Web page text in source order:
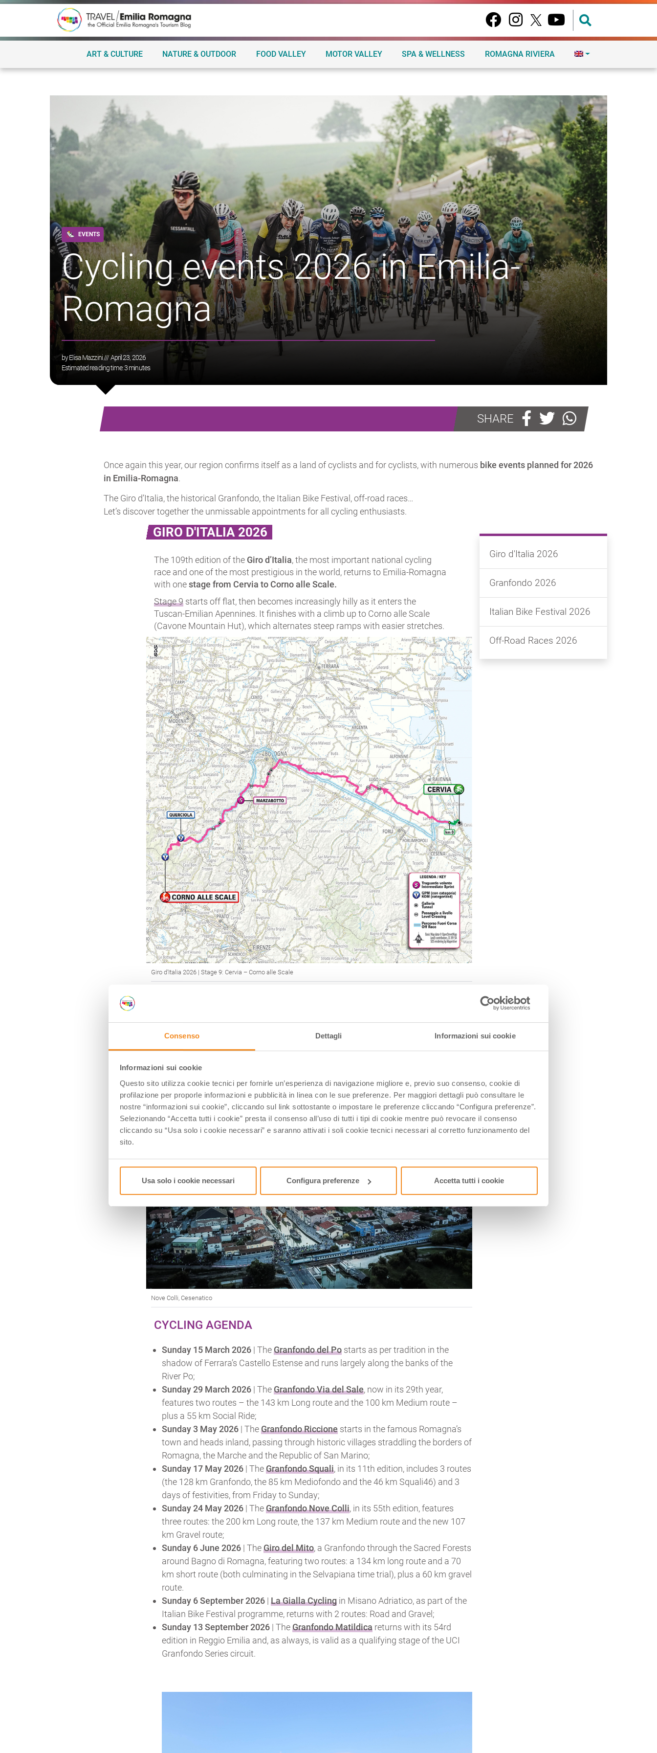
Consenso Dettagli Informazioni sui cookie
Informazioni sui cookie
Questo sito utilizza cookie tecnici per fornirle un’esperienza di navigazione migliore e, previo suo consenso, cookie di
profilazione per proporle informazioni e pubblicità in linea con le sue preferenze. Per maggiori dettagli può consultare le
nostre “informazioni sui cookie”, cliccando sul link sottostante o impostare le preferenze cliccando “Configura preferenze”.
Selezionando “Accetta tutti i cookie” presta il consenso all’uso di tutti i tipi di cookie mentre può revocare il consenso
cliccando su “Usa solo i cookie necessari” e saranno attivati i soli cookie tecnici necessari al corretto funzionamento del
sito.
Usa solo i cookie necessari Configura preferenze Accetta tutti i cookie
ART & CULTURE NATURE & OUTDOOR FOOD VALLEY MOTOR VALLEY SPA & WELLNESS ROMAGNA RIVIERA
EVENTS
Cycling events 2026 in Emilia-
Romagna
byElisa Mazzini/// April 23, 2026
Estimated reading time:3minutes
SHARE
Once again this year, our region confirms itself as a land of cyclists and for cyclists, with numerous bike events planned for 2026
in Emilia-Romagna.
The Giro d’Italia, the historical Granfondo, the Italian Bike Festival, off-road races…
Let’s discover together the unmissable appointments for all cycling enthusiasts.
GIRO D'ITALIA 2026
The 109th edition of the Giro d’Italia, the most important national cycling
race and one of the most prestigious in the world, returns to Emilia-Romagna
with onestage from Cervia to Corno alle Scale.
Stage 9 starts off flat, then becomes increasingly hilly as it enters the
Tuscan-Emilian Apennines. It finishes with a climb up to Corno alle Scale
(Cavone Mountain Hut), which alternates steep ramps with easier stretches.
Giro d’Italia 2026 | Stage 9: Cervia – Corno alle Scale
To satisfy the desires of the thousands of cycling enthusiasts who come to
Emilia-Romagna every year,a rich calendar of competitive and non-
competitive races
Many of these races have become national and international events over the
years, makingEmilia-Romagna a reference point for all cyclists.
Nove Colli, Cesenatico
CYCLING AGENDA
Sunday 15 March 2026 | TheGranfondo del Po starts as per tradition in the
shadow of Ferrara’s Castello Estense and runs largely along the banks of the
River Po;
Sunday 29 March 2026 | TheGranfondo Via del Sale, now in its 29th year,
features two routes – the 143 km Long route and the 100 km Medium route –
plus a 55 km Social Ride;
Sunday 3 May 2026 | TheGranfondo Riccione starts in the famous Romagna’s
town and heads inland, passing through historic villages straddling the borders of
Romagna, the Marche and the Republic of San Marino;
Sunday 17 May 2026 | TheGranfondo Squali, in its 11th edition, includes 3 routes
(the 128 km Granfondo, the 85 km Mediofondo and the 46 km Squali46) and 3
days of festivities, from Friday to Sunday;
Sunday 24 May 2026 | TheGranfondo Nove Colli, in its 55th edition, features
three routes: the 200 km Long route, the 137 km Medium route and the new 107
km Gravel route;
Sunday 6 June 2026 | TheGiro del Mito, a Granfondo through the Sacred Forests
around Bagno di Romagna, featuring two routes: a 134 km long route and a 70
km short route (both culminating in the Selvapiana time trial), plus a 60 km gravel
route.
Sunday 6 September 2026 |La Gialla Cycling in Misano Adriatico, as part of the
Italian Bike Festival programme, returns with 2 routes: Road and Gravel;
Sunday 13 September 2026 | TheGranfondo Matildica returns with its 54rd
edition in Reggio Emilia and, as always, is valid as a qualifying stage of the UCI
Granfondo Series circuit.
Giro d'Italia 2026
Granfondo 2026
Italian Bike Festival 2026
Off-Road Races 2026